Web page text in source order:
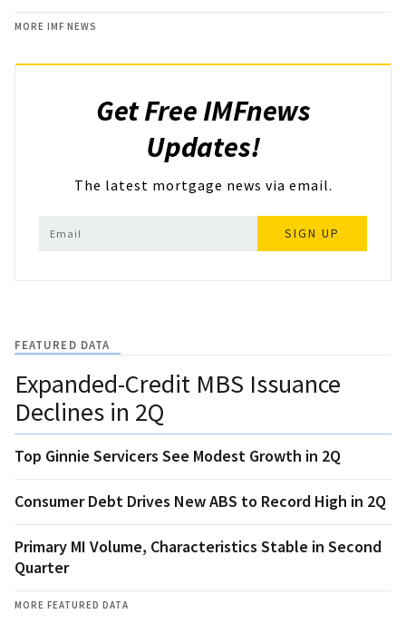
MORE IMF NEWS
Get Free IMFnews
Updates!
The latest mortgage news via email.
SIGN UP
FEATURED DATA
Expanded-Credit MBS Issuance
Declines in 2Q
Top Ginnie Servicers See Modest Growth in 2Q
Consumer Debt Drives New ABS to Record High in 2Q
Primary MI Volume, Characteristics Stable in Second
Quarter
MORE FEATURED DATA